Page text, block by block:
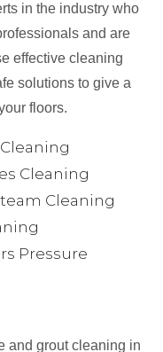
in the industry who
and are
effective cleaning
solutions to give a
floors.
Cleaning
Cleaning
Pressure
and grout cleaning in